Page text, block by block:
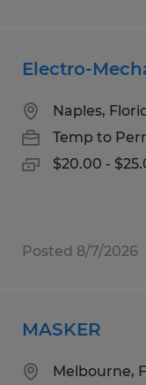
Electro-
Naples,
Temp to
$20.00 -
Posted 8/7/2026
MASKER
Melbourne,